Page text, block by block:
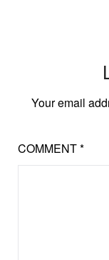
Your email
COMMENT*